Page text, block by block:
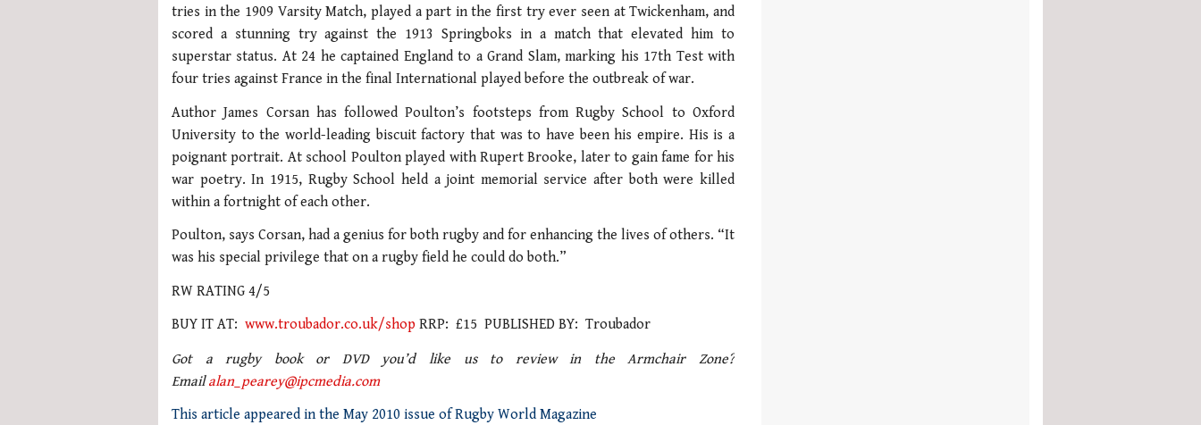
tries in the 1909 Varsity Match, played a part in the first try ever seen at Twickenham, and
scored a stunning try against the 1913 Springboks in a match that elevated him to
superstar status. At 24 he captained England to a Grand Slam, marking his 17th Test with
four tries against France in the final International played before the outbreak of war.
Author James Corsan has followed Poulton’s footsteps from Rugby School to Oxford
University to the world-leading biscuit factory that was to have been his empire. His is a
poignant portrait. At school Poulton played with Rupert Brooke, later to gain fame for his
war poetry. In 1915, Rugby School held a joint memorial service after both were killed
within a fortnight of each other.
Poulton, says Corsan, had a genius for both rugby and for enhancing the lives of others. “It
was his special privilege that on a rugby field he could do both.”
RW RATING 4/5
BUY IT AT: www.troubador.co.uk/shop RRP: £15 PUBLISHED BY: Troubador
Got a rugby book or DVD you’d like us to review in the Armchair Zone?
Emailalan_pearey@ipcmedia.com
This article appeared in the May 2010 issue of Rugby World Magazine